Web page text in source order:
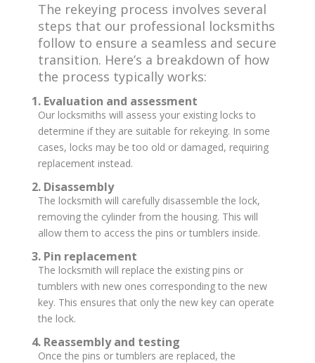
The rekeying process involves several
steps that our professional locksmiths
follow to ensure a seamless and secure
transition. Here’s a breakdown of how
the process typically works:
1. Evaluation and assessment
Our locksmiths will assess your existing locks to
determine if they are suitable for rekeying. In some
cases, locks may be too old or damaged, requiring
replacement instead.
2. Disassembly
The locksmith will carefully disassemble the lock,
removing the cylinder from the housing. This will
allow them to access the pins or tumblers inside.
3. Pin replacement
The locksmith will replace the existing pins or
tumblers with new ones corresponding to the new
key. This ensures that only the new key can operate
the lock.
4. Reassembly and testing
Once the pins or tumblers are replaced, the